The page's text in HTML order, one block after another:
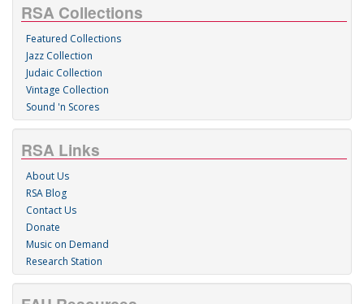
RSA Collections
Featured Collections
Jazz Collection
Judaic Collection
Vintage Collection
Sound 'n Scores
RSA Links
About Us
RSA Blog
Contact Us
Donate
Music on Demand
Research Station